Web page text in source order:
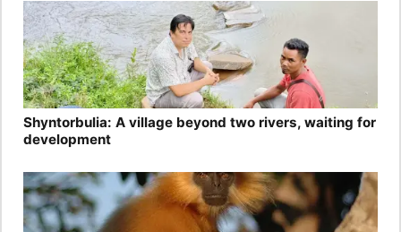
Shyntorbulia: A village beyond two rivers, waiting for
development